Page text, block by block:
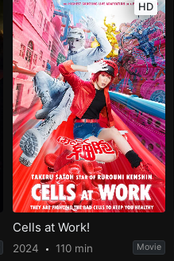
HD
Cells at Work!
2024 110 min Movie